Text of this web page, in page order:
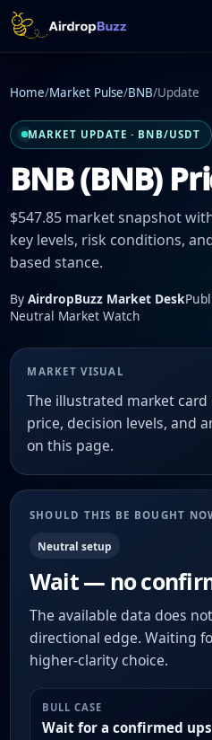
Home/Market Pulse/BNB/Update
MARKET UPDATE · BNB/USDT
BNB (BNB)
$547.85 market snapshot
key levels, risk conditions,
based stance.
By AirdropBuzz Market Desk
Neutral Market Watch
MARKET VISUAL
The illustrated market
price, decision levels, and
on this page.
SHOULD THIS BE BOUGHT
Neutral setup
Wait — no
The available data does
directional edge. Waiting
higher-clarity choice.
BULL CASE
Wait for a confirmed